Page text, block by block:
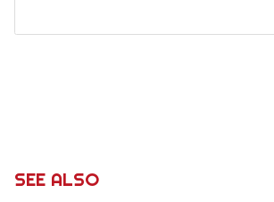
SEE ALSO